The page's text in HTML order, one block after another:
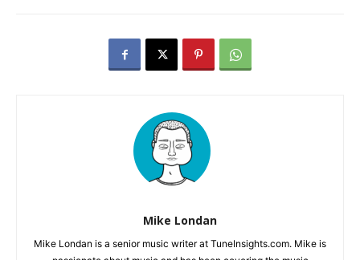
Mike Londan
Mike Londan is a senior music writer at TuneInsights.com. Mike is